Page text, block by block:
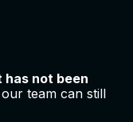
has not been
team can still